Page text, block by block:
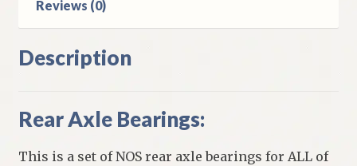
Reviews (0)
Description
Rear Axle Bearings:
This is a set of NOS rear axle bearings for ALL of